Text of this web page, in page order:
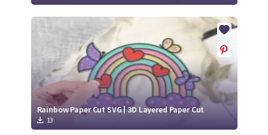
Rainbow Paper Cut SVG | 3D Layered Paper Cut
13